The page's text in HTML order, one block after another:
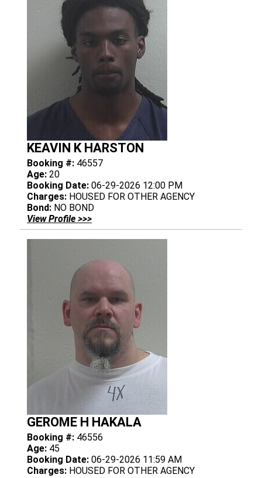
KEAVIN K HARSTON
Booking #: 46557
Age: 20
Booking Date: 06-29-2026 12:00 PM
Charges: HOUSED FOR OTHER AGENCY
Bond: NO BOND
View Profile >>>
GEROME H HAKALA
Booking #: 46556
Age: 45
Booking Date: 06-29-2026 11:59 AM
Charges: HOUSED FOR OTHER AGENCY